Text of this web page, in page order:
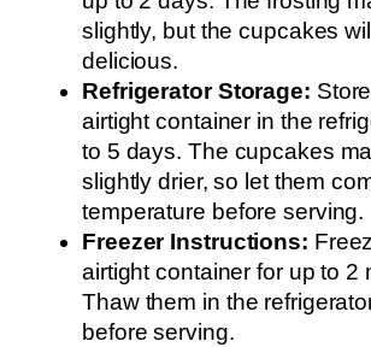
slightly, but the cupcakes
delicious.
Refrigerator Storage:
airtight container in the
to 5 days. The cupcakes
slightly drier, so let them
temperature before serving.
Freezer Instructions:
airtight container for up to 2
Thaw them in the
before serving.